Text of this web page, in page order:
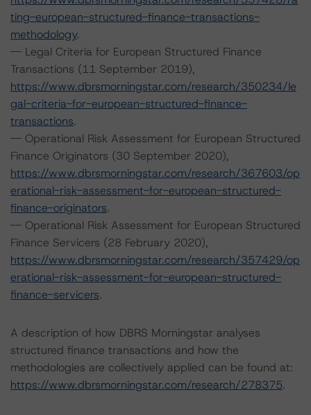
ting-european-structured-finance-transactions-
methodology.
-- Legal Criteria for European Structured Finance
Transactions (11 September 2019),
https://www.dbrsmorningstar.com/research/350234/le
gal-criteria-for-european-structured-finance-
transactions.
-- Operational Risk Assessment for European Structured
Finance Originators (30 September 2020),
https://www.dbrsmorningstar.com/research/367603/op
erational-risk-assessment-for-european-structured-
finance-originators.
-- Operational Risk Assessment for European Structured
Finance Servicers (28 February 2020),
https://www.dbrsmorningstar.com/research/357429/op
erational-risk-assessment-for-european-structured-
finance-servicers.
A description of how DBRS Morningstar analyses
structured finance transactions and how the
methodologies are collectively applied can be found at:
https://www.dbrsmorningstar.com/research/278375.